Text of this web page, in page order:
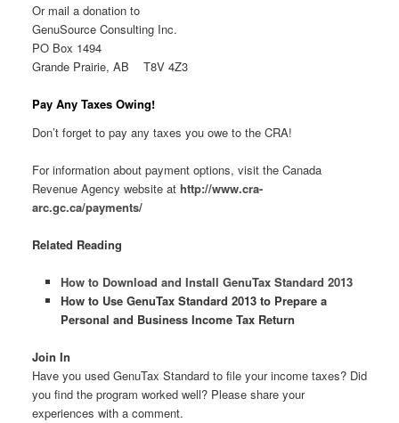
Or mail a donation to
GenuSource Consulting Inc.
PO Box 1494
Grande Prairie, AB T8V 4Z3
Pay Any Taxes Owing!
Don’t forget to pay any taxes you owe to the CRA!
For information about payment options, visit the Canada
Revenue Agency website at http://www.cra-
arc.gc.ca/payments/
Related Reading
How to Download and Install GenuTax Standard 2013
How to Use GenuTax Standard 2013 to Prepare a
Personal and Business Income Tax Return
Join In
Have you used GenuTax Standard to file your income taxes? Did
you find the program worked well? Please share your
experiences with a comment.